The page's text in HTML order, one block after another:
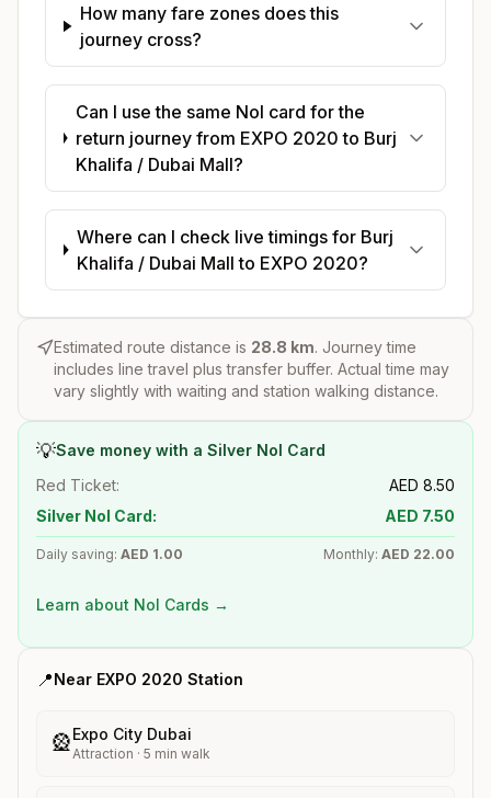
How many fare zones does this
journey cross?
Can I use the same Nol card for the
return journey from EXPO 2020 to Burj
Khalifa / Dubai Mall?
Where can I check live timings for Burj
Khalifa / Dubai Mall to EXPO 2020?
Estimated route distance is 28.8 km. Journey time
includes line travel plus transfer buffer. Actual time may
vary slightly with waiting and station walking distance.
💡Save money with a Silver Nol Card
Red Ticket:
AED 8.50
Silver Nol Card:
AED 7.50
Daily saving: AED 1.00 Monthly: AED 22.00
Learn about Nol Cards →
📍Near EXPO 2020 Station
🎡Expo City Dubai
Attraction · 5 min walk